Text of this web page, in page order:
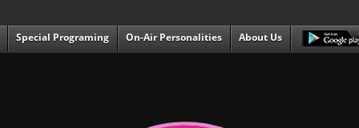
Special Programing On-Air Personalities About Us